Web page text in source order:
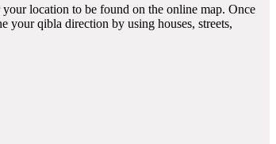
location to be found on the online map. Once
your qibla direction by using houses, streets,